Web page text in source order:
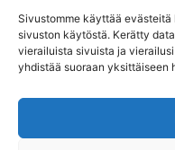
Sivustomme käyttää
sivuston käytöstä. Kerätty
vierailuista sivuista ja
yhdistää suoraan yksittäiseen